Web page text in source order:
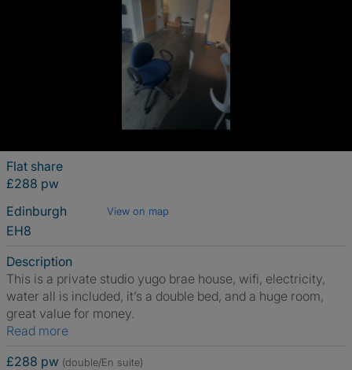
Flat share
£288 pw
Edinburgh
View on map
EH8
Description
This is a private studio yugo brae house, wifi, electricity,
water all is included, it’s a double bed, and a huge room,
great value for money.
Read more
£288 pw (double/En suite)